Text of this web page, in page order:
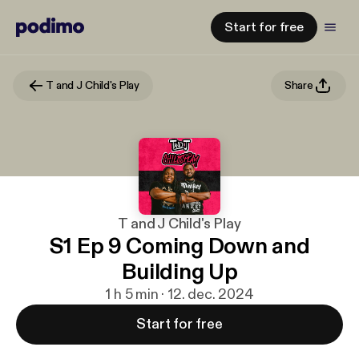
Start for free
T and J Child's Play Share
T and J Child's Play
S1 Ep 9 Coming Down and
Building Up
1 h 5 min · 12. dec. 2024
Start for free